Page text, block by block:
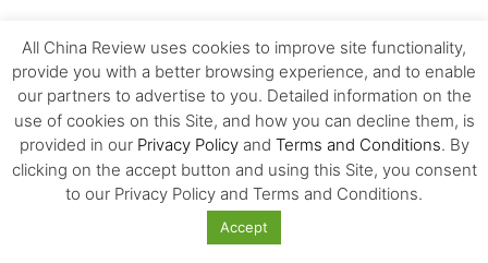
MOST POPULAR
Carrefour’s History and Exit from China
All China Review uses cookies to improve site functionality,
provide you with a better browsing experience, and to enable
our partners to advertise to you. Detailed information on the
use of cookies on this Site, and how you can decline them, is
provided in our Privacy Policyand Terms and Conditions. By
clicking on the accept button and using this Site, you consent
to our Privacy Policy and Terms and Conditions.
Accept